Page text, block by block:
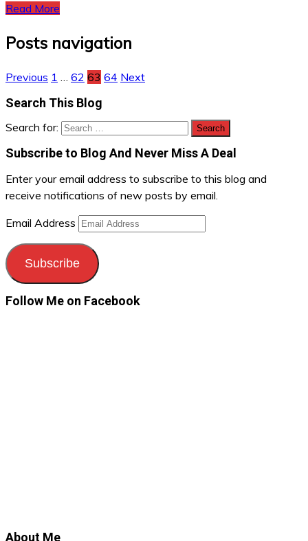
Read More
Posts navigation
Previous 1 62 63 64 Next
Search This Blog
Search for:
Subscribe to Blog And Never Miss A Deal
Enter your email address to subscribe to this blog and
receive notifications of new posts by email.
Email Address
Subscribe
Follow Me on Facebook
About Me